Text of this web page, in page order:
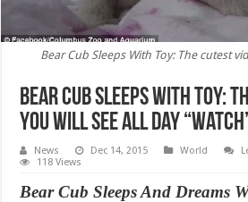
Bear Cub Sleeps With Toy: The cutest
Bear Cub Sleeps With Toy:
you will see all day
News Dec 14, 2015 World
118 Views
Bear Cub Sleeps And Dreams